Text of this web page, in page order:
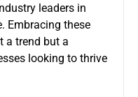
leaders in
Embracing these
a trend but a
looking to thrive